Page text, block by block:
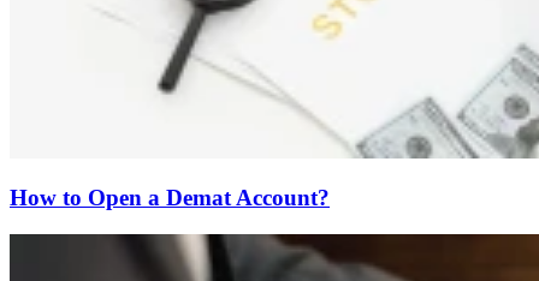
How to Open a Demat Account?